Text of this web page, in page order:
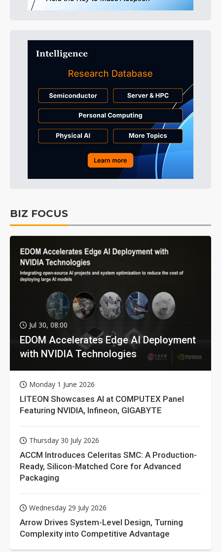
BIZ FOCUS
Jul 30, 08:00
EDOM Accelerates Edge AI Deployment
with NVIDIA Technologies
Monday 1 June 2026
LITEON Showcases AI at COMPUTEX Panel
Featuring NVIDIA, Infineon, GIGABYTE
Thursday 30 July 2026
ACCM Introduces Celeritas SMC: A Production-
Ready, Silicon-Matched Core for Advanced
Packaging
Wednesday 29 July 2026
Arrow Drives System-Level Design, Turning
Complexity into Competitive Advantage